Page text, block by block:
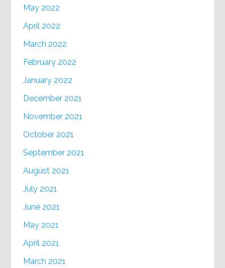
May 2022
April 2022
March 2022
February 2022
January 2022
December 2021
November 2021
October 2021
September 2021
August 2021
July 2021
June 2021
May 2021
April 2021
March 2021